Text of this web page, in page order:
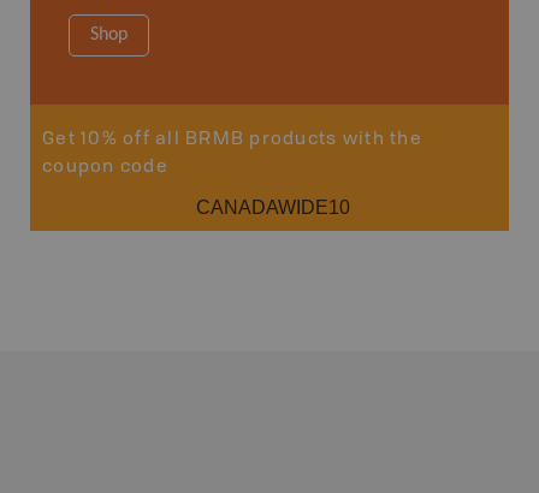
Shop
Get 10% off all BRMB products with the
coupon code
CANADAWIDE10